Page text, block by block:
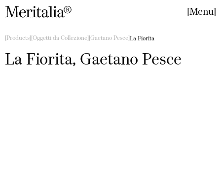
Menu
Products Oggetti da Collezione Gaetano Pesce La Fiorita
La Fiorita, Gaetano Pesce